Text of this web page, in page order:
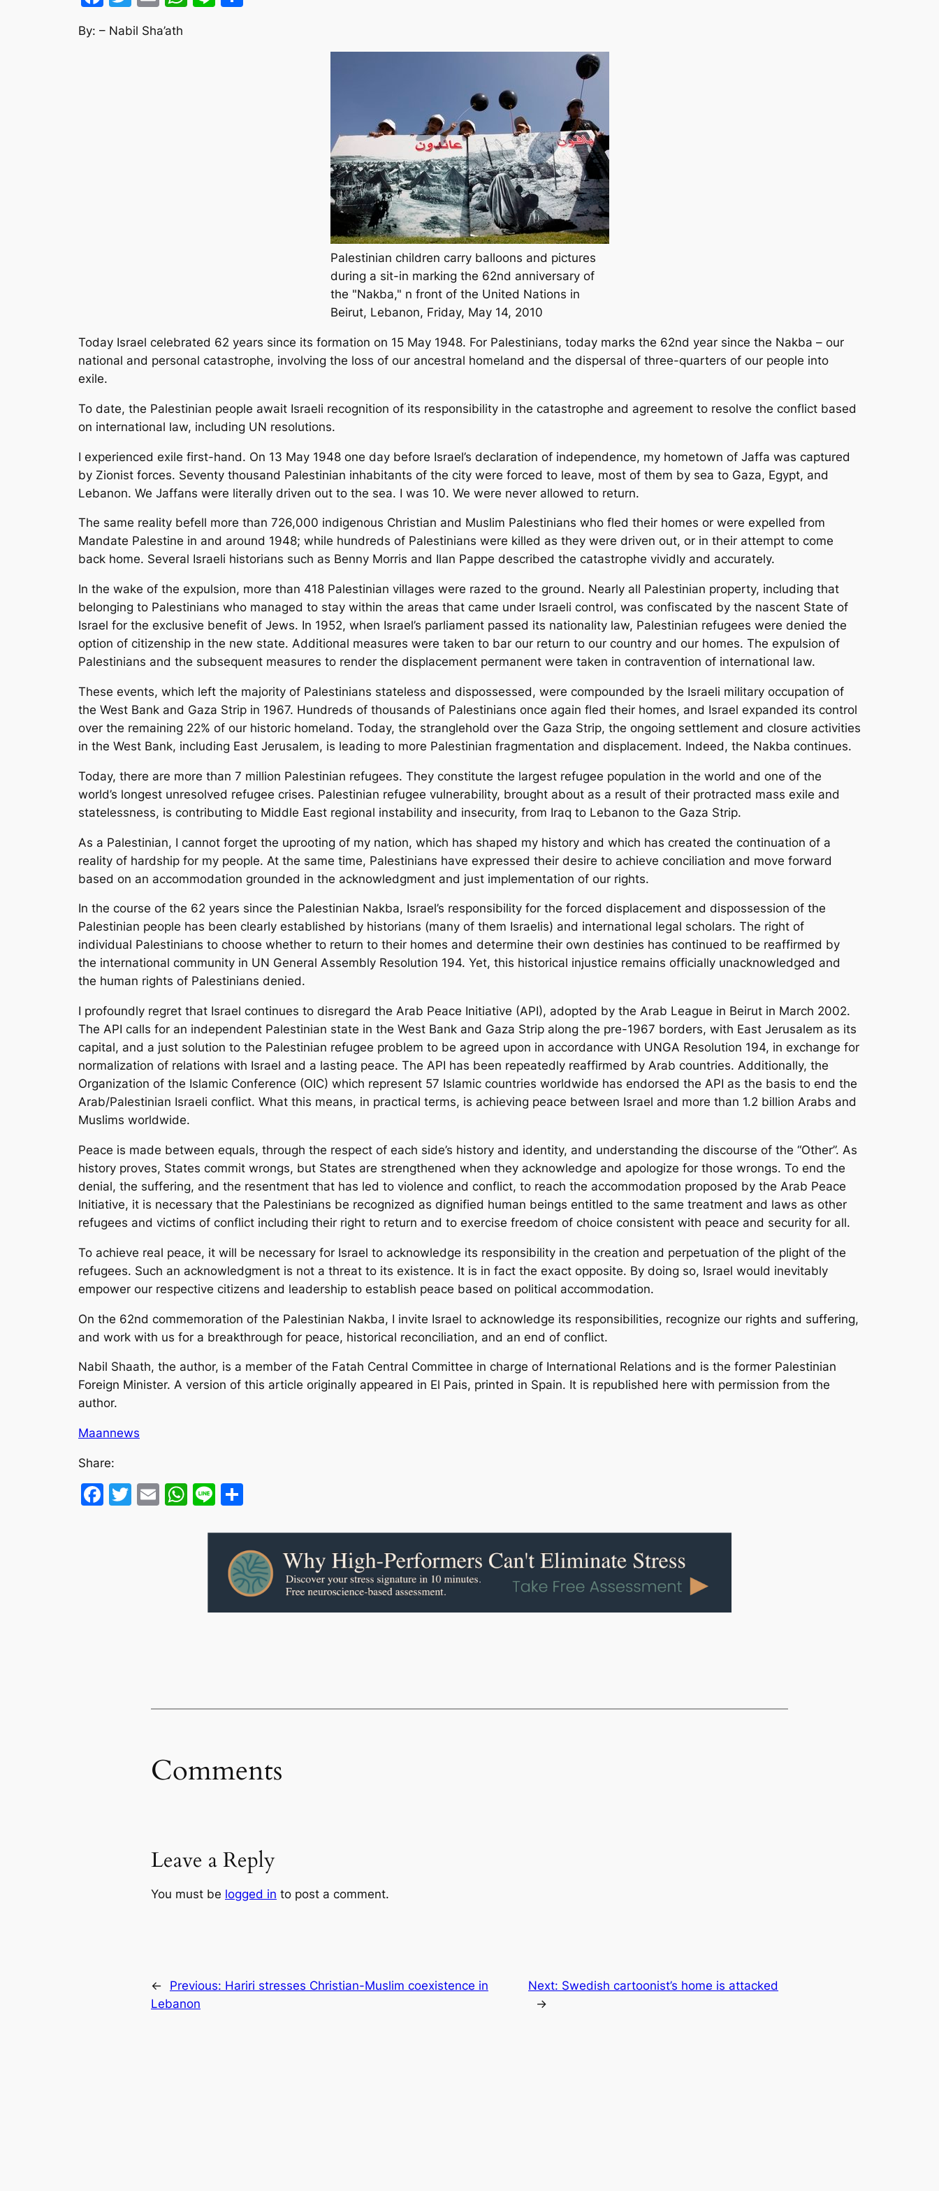
By: – Nabil Sha’ath
Palestinian children carry balloons and pictures
during a sit-in marking the 62nd anniversary of
the "Nakba," n front of the United Nations in
Beirut, Lebanon, Friday, May 14, 2010
Today Israel celebrated 62 years since its formation on 15 May 1948. For Palestinians, today marks the 62nd year since the Nakba – our
national and personal catastrophe, involving the loss of our ancestral homeland and the dispersal of three-quarters of our people into
exile.
To date, the Palestinian people await Israeli recognition of its responsibility in the catastrophe and agreement to resolve the conflict based
on international law, including UN resolutions.
I experienced exile first-hand. On 13 May 1948 one day before Israel’s declaration of independence, my hometown of Jaffa was captured
by Zionist forces. Seventy thousand Palestinian inhabitants of the city were forced to leave, most of them by sea to Gaza, Egypt, and
Lebanon. We Jaffans were literally driven out to the sea. I was 10. We were never allowed to return.
The same reality befell more than 726,000 indigenous Christian and Muslim Palestinians who fled their homes or were expelled from
Mandate Palestine in and around 1948; while hundreds of Palestinians were killed as they were driven out, or in their attempt to come
back home. Several Israeli historians such as Benny Morris and Ilan Pappe described the catastrophe vividly and accurately.
In the wake of the expulsion, more than 418 Palestinian villages were razed to the ground. Nearly all Palestinian property, including that
belonging to Palestinians who managed to stay within the areas that came under Israeli control, was confiscated by the nascent State of
Israel for the exclusive benefit of Jews. In 1952, when Israel’s parliament passed its nationality law, Palestinian refugees were denied the
option of citizenship in the new state. Additional measures were taken to bar our return to our country and our homes. The expulsion of
Palestinians and the subsequent measures to render the displacement permanent were taken in contravention of international law.
These events, which left the majority of Palestinians stateless and dispossessed, were compounded by the Israeli military occupation of
the West Bank and Gaza Strip in 1967. Hundreds of thousands of Palestinians once again fled their homes, and Israel expanded its control
over the remaining 22% of our historic homeland. Today, the stranglehold over the Gaza Strip, the ongoing settlement and closure activities
in the West Bank, including East Jerusalem, is leading to more Palestinian fragmentation and displacement. Indeed, the Nakba continues.
Today, there are more than 7 million Palestinian refugees. They constitute the largest refugee population in the world and one of the
world’s longest unresolved refugee crises. Palestinian refugee vulnerability, brought about as a result of their protracted mass exile and
statelessness, is contributing to Middle East regional instability and insecurity, from Iraq to Lebanon to the Gaza Strip.
As a Palestinian, I cannot forget the uprooting of my nation, which has shaped my history and which has created the continuation of a
reality of hardship for my people. At the same time, Palestinians have expressed their desire to achieve conciliation and move forward
based on an accommodation grounded in the acknowledgment and just implementation of our rights.
In the course of the 62 years since the Palestinian Nakba, Israel’s responsibility for the forced displacement and dispossession of the
Palestinian people has been clearly established by historians (many of them Israelis) and international legal scholars. The right of
individual Palestinians to choose whether to return to their homes and determine their own destinies has continued to be reaffirmed by
the international community in UN General Assembly Resolution 194. Yet, this historical injustice remains officially unacknowledged and
the human rights of Palestinians denied.
I profoundly regret that Israel continues to disregard the Arab Peace Initiative (API), adopted by the Arab League in Beirut in March 2002.
The API calls for an independent Palestinian state in the West Bank and Gaza Strip along the pre-1967 borders, with East Jerusalem as its
capital, and a just solution to the Palestinian refugee problem to be agreed upon in accordance with UNGA Resolution 194, in exchange for
normalization of relations with Israel and a lasting peace. The API has been repeatedly reaffirmed by Arab countries. Additionally, the
Organization of the Islamic Conference (OIC) which represent 57 Islamic countries worldwide has endorsed the API as the basis to end the
Arab/Palestinian Israeli conflict. What this means, in practical terms, is achieving peace between Israel and more than 1.2 billion Arabs and
Muslims worldwide.
Peace is made between equals, through the respect of each side’s history and identity, and understanding the discourse of the “Other”. As
history proves, States commit wrongs, but States are strengthened when they acknowledge and apologize for those wrongs. To end the
denial, the suffering, and the resentment that has led to violence and conflict, to reach the accommodation proposed by the Arab Peace
Initiative, it is necessary that the Palestinians be recognized as dignified human beings entitled to the same treatment and laws as other
refugees and victims of conflict including their right to return and to exercise freedom of choice consistent with peace and security for all.
To achieve real peace, it will be necessary for Israel to acknowledge its responsibility in the creation and perpetuation of the plight of the
refugees. Such an acknowledgment is not a threat to its existence. It is in fact the exact opposite. By doing so, Israel would inevitably
empower our respective citizens and leadership to establish peace based on political accommodation.
On the 62nd commemoration of the Palestinian Nakba, I invite Israel to acknowledge its responsibilities, recognize our rights and suffering,
and work with us for a breakthrough for peace, historical reconciliation, and an end of conflict.
Nabil Shaath, the author, is a member of the Fatah Central Committee in charge of International Relations and is the former Palestinian
Foreign Minister. A version of this article originally appeared in El Pais, printed in Spain. It is republished here with permission from the
author.
Maannews
Share:
Facebook
Twitter
EmailWhatsApp
Line
Comments
Leave a Reply
You must be logged in to post a comment.
← Previous: Hariri stresses Christian-Muslim coexistence in
Lebanon
Next: Swedish cartoonist’s home is attacked
→